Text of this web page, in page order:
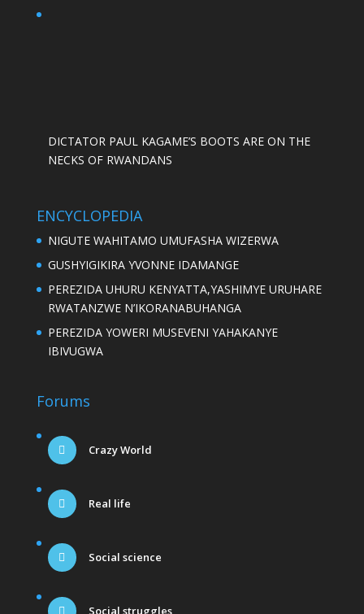
DICTATOR PAUL KAGAME’S BOOTS ARE ON THE
NECKS OF RWANDANS
ENCYCLOPEDIA
NIGUTE WAHITAMO UMUFASHA WIZERWA
GUSHYIGIKIRA YVONNE IDAMANGE
PEREZIDA UHURU KENYATTA,YASHIMYE URUHARE
RWATANZWE N’IKORANABUHANGA
PEREZIDA YOWERI MUSEVENI YAHAKANYE
IBIVUGWA
Forums
Crazy World
Real life
Social science
Social struggles